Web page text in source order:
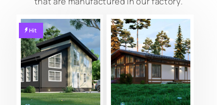
Hit